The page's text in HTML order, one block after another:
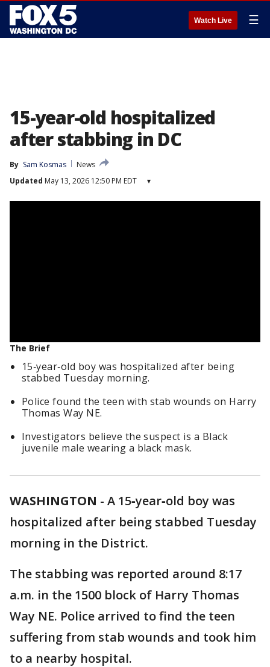
Watch Live ☰
15-year-old hospitalized
after stabbing in DC
By Sam Kosmas
News
Updated May 13, 2026 12:50 PM EDT ▾
The Brief
15‑year‑old boy was hospitalized after being
stabbed Tuesday morning.
Police found the teen with stab wounds on Harry
Thomas Way NE.
Investigators believe the suspect is a Black
juvenile male wearing a black mask.
WASHINGTON - A 15‑year‑old boy was
hospitalized after being stabbed Tuesday
morning in the District.
The stabbing was reported around 8:17
a.m. in the 1500 block of Harry Thomas
Way NE. Police arrived to find the teen
suffering from stab wounds and took him
to a nearby hospital.